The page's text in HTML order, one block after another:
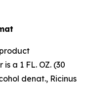
a 1 FL. OZ. (30
denat., Ricinus